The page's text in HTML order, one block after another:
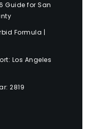
Guide for San
Formula |
Los Angeles
2819